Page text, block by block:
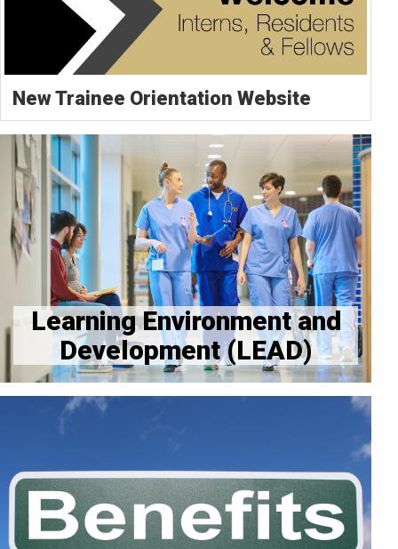
New Trainee Orientation Website
Learning Environment and
Development (LEAD)
LEAD Resource Page
Provider Workspace Needs Resources and FAQs
Benefits Website
GME Benefits Links & Contact Info